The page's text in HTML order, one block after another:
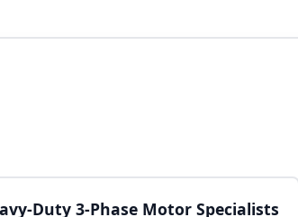
Duty 3-Phase Motor Specialists